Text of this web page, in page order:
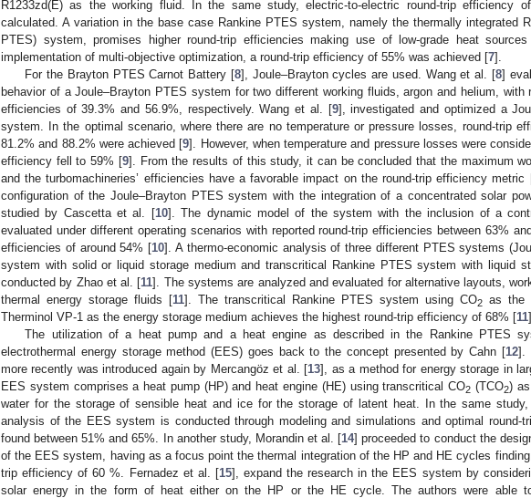
R1233zd(E) as the working fluid. In the same study, electric-to-electric round-trip efficiency
calculated. A variation in the base case Rankine PTES system, namely the thermally integrated
PTES) system, promises higher round-trip efficiencies making use of low-grade heat
implementation of multi-objective optimization, a round-trip efficiency of 55% was achieved [7].
For the Brayton PTES Carnot Battery [8], Joule–Brayton cycles are used. Wang et al. [8]
behavior of a Joule–Brayton PTES system for two different working fluids, argon and helium, with
efficiencies of 39.3% and 56.9%, respectively. Wang et al. [9], investigated and optimized a
system. In the optimal scenario, where there are no temperature or pressure losses, round-trip
81.2% and 88.2% were achieved [9]. However, when temperature and pressure losses were
efficiency fell to 59% [9]. From the results of this study, it can be concluded that the maximum
and the turbomachineries’ efficiencies have a favorable impact on the round-trip efficiency metric
configuration of the Joule–Brayton PTES system with the integration of a concentrated solar
studied by Cascetta et al. [10]. The dynamic model of the system with the inclusion of a
evaluated under different operating scenarios with reported round-trip efficiencies between 63%
efficiencies of around 54% [10]. A thermo-economic analysis of three different PTES systems
system with solid or liquid storage medium and transcritical Rankine PTES system with liquid
conducted by Zhao et al. [11]. The systems are analyzed and evaluated for alternative layouts,
thermal energy storage fluids [11]. The transcritical Rankine PTES system using CO2 as the
Therminol VP-1 as the energy storage medium achieves the highest round-trip efficiency of 68% [11].
The utilization of a heat pump and a heat engine as described in the Rankine PTES
electrothermal energy storage method (EES) goes back to the concept presented by Cahn [12].
more recently was introduced again by Mercangöz et al. [13], as a method for energy storage in
EES system comprises a heat pump (HP) and heat engine (HE) using transcritical CO2 (TCO2) as
water for the storage of sensible heat and ice for the storage of latent heat. In the same study,
analysis of the EES system is conducted through modeling and simulations and optimal round-
found between 51% and 65%. In another study, Morandin et al. [14] proceeded to conduct the
of the EES system, having as a focus point the thermal integration of the HP and HE cycles
trip efficiency of 60 %. Fernadez et al. [15], expand the research in the EES system by
solar energy in the form of heat either on the HP or the HE cycle. The authors were able